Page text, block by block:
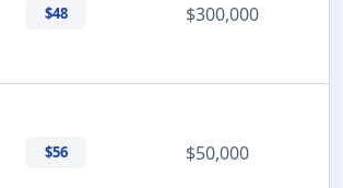
$48 $300,000
$56 $50,000